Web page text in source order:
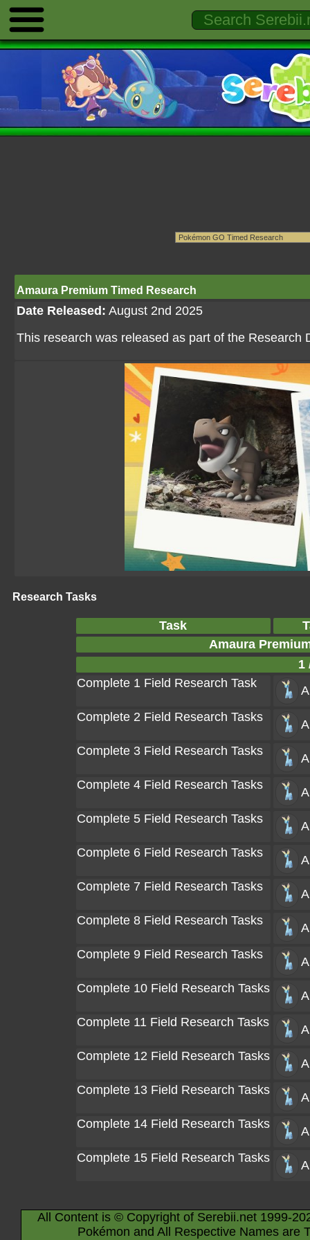
Amaura Premium Timed Research
Date Released: August 2nd 2025
This research was released as part of the
Research Tasks
Task
Amaura
1
Complete 1 Field Research Task
Complete 2 Field Research Tasks
Complete 3 Field Research Tasks
Complete 4 Field Research Tasks
Complete 5 Field Research Tasks
Complete 6 Field Research Tasks
Complete 7 Field Research Tasks
Complete 8 Field Research Tasks
Complete 9 Field Research Tasks
Complete 10 Field Research Tasks
Complete 11 Field Research Tasks
Complete 12 Field Research Tasks
Complete 13 Field Research Tasks
Complete 14 Field Research Tasks
Complete 15 Field Research Tasks
All Content is © Copyright of Serebii.net 1999-
Pokémon and All Respective Names are